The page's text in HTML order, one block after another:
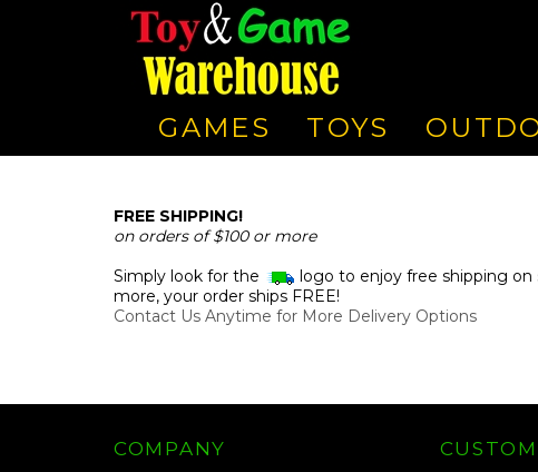
GAMES TOYS
FREE SHIPPING!
on orders of $100 or more
Simply look for the
logo to enjoy free shipping
more, your order ships FREE!
Contact Us Anytime for More Delivery Options
COMPANY